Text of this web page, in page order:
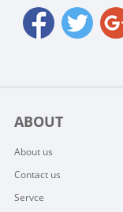
ABOUT
About us
Contact us
Servce